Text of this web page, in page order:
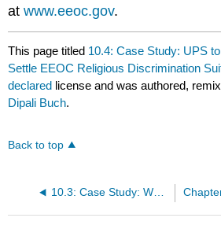
atwww.eeoc.gov.
This page titled 10.4: Case Study: UPS
Settle EEOC Religious Discrimination
declared license and was authored,
Dipali Buch.
Back to top
10.3: Case Study: Wellpath Sued by EEOC For Religious Discrimination